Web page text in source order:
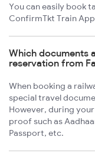
You can easily book
ConfirmTkt Train
Which documents
reservation from
When booking a
special travel
However, during
proof such as
Passport, etc.